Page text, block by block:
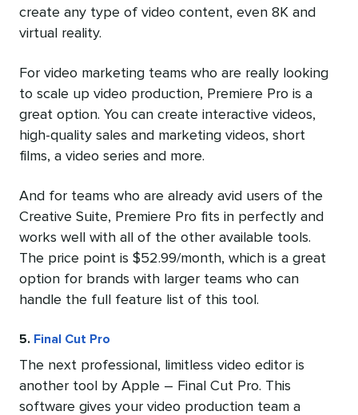
create any type of video content, even 8K and
virtual reality.
For video marketing teams who are really looking
to scale up video production, Premiere Pro is a
great option. You can create interactive videos,
high-quality sales and marketing videos, short
films, a video series and more.
And for teams who are already avid users of the
Creative Suite, Premiere Pro fits in perfectly and
works well with all of the other available tools.
The price point is $52.99/month, which is a great
option for brands with larger teams who can
handle the full feature list of this tool.
5. Final Cut Pro
The next professional, limitless video editor is
another tool by Apple – Final Cut Pro. This
software gives your video production team a